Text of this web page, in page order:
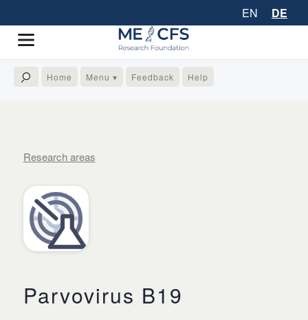
EN DE
Home Menu ▾ Feedback Help
Research areas
Parvovirus B19